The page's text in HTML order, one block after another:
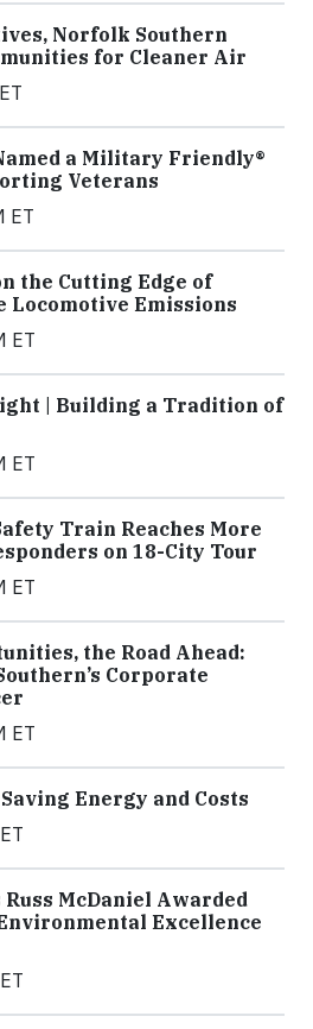
Norfolk Southern
for Cleaner Air
a Military Friendly®
Veterans
ET
the Cutting Edge of
Locomotive Emissions
ET
| Building a Tradition of
ET
Train Reaches More
on 18-City Tour
ET
the Road Ahead:
Corporate
ET
Energy and Costs
McDaniel Awarded
Excellence